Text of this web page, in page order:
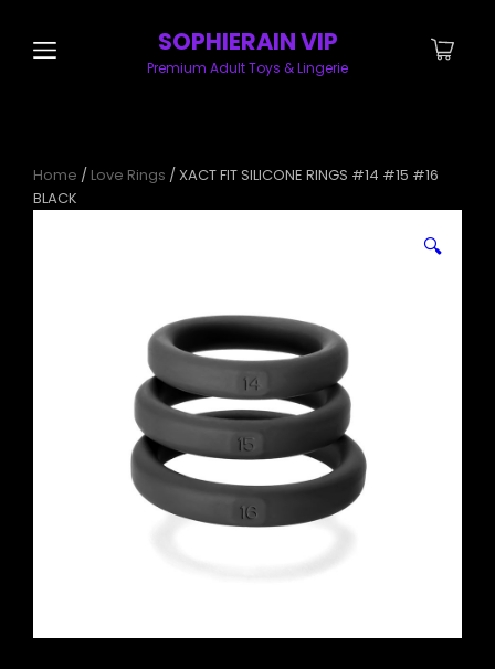
SOPHIERAIN VIP
Premium Adult Toys & Lingerie
Home / Love Rings / XACT FIT SILICONE RINGS #14 #15 #16
BLACK
🔍